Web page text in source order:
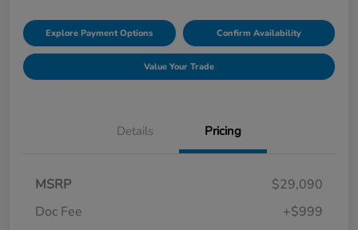
Explore Payment Options Confirm Availability
Value Your Trade
Details Pricing
MSRP
$29,090
Doc Fee
+$999